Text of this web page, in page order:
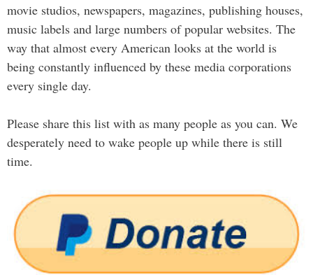
movie studios, newspapers, magazines, publishing houses,
music labels and large numbers of popular websites. The
way that almost every American looks at the world is
being constantly influenced by these media corporations
every single day.
Please share this list with as many people as you can. We
desperately need to wake people up while there is still
time.